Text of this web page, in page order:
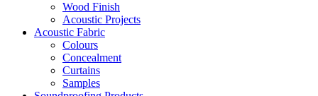
Wood Finish
Acoustic Projects
Acoustic Fabric
Colours
Concealment
Curtains
Samples